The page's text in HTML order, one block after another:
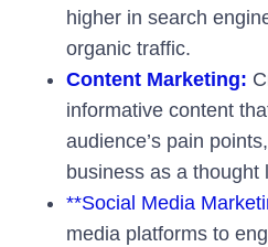
higher in search
organic traffic.
Content Marketing:
informative content
audience’s pain
business as a thought
**Social Media
media platforms to